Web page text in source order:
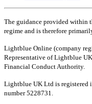
The guidance provided within
regime and is therefore
Lightblue Online (company
Representative of Lightblue
Financial Conduct Authority.
Lightblue UK Ltd is registered
number 5228731.